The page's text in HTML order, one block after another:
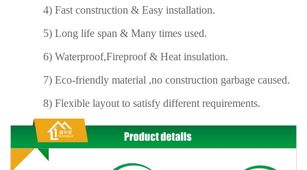
4) Fast construction & Easy installation.
5) Long life span & Many times used.
6) Waterproof,Fireproof & Heat insulation.
7) Eco-friendly material ,no construction garbage caused.
8) Flexible layout to satisfy different requirements.